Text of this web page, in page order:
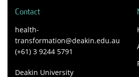
Contact
health-
transformation@deakin.edu.au
(+61) 3 9244 5791
Deakin University